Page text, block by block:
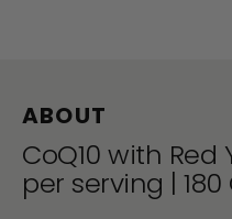
ABOUT
CoQ10 with Red
per serving |